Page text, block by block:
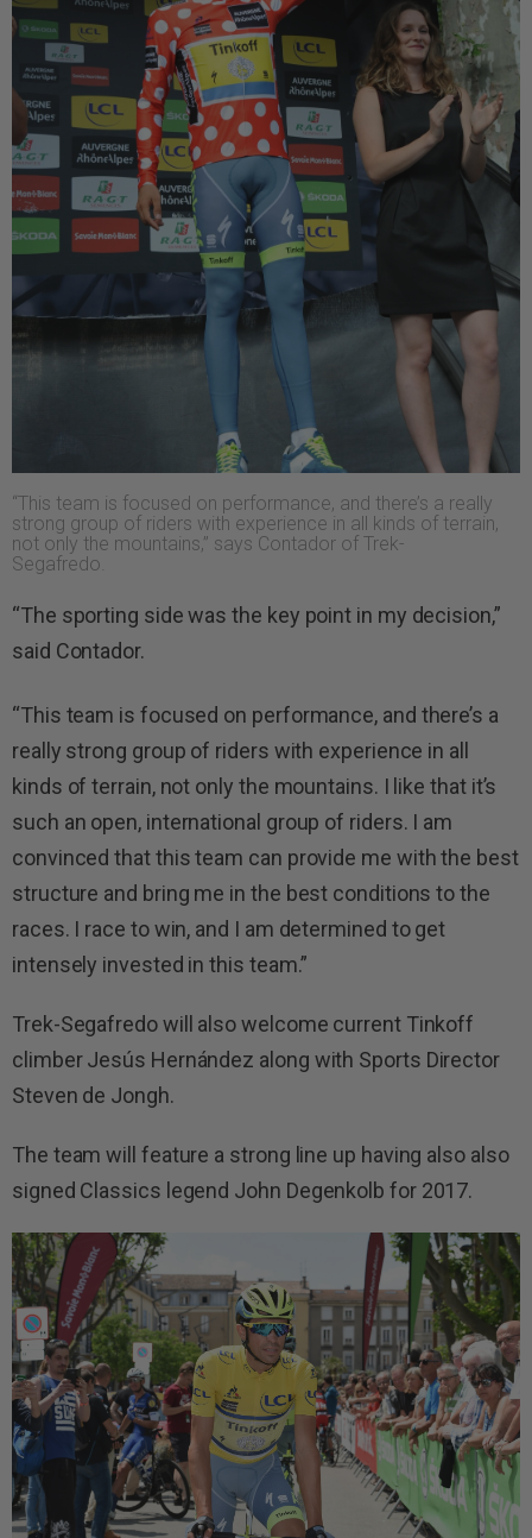
“This team is focused on performance, and there’s a really
strong group of riders with experience in all kinds of terrain,
not only the mountains,” says Contador of Trek-
Segafredo.
“The sporting side was the key point in my decision,”
said Contador.
“This team is focused on performance, and there’s a
really strong group of riders with experience in all
kinds of terrain, not only the mountains. I like that it’s
such an open, international group of riders. I am
convinced that this team can provide me with the best
structure and bring me in the best conditions to the
races. I race to win, and I am determined to get
intensely invested in this team.”
Trek-Segafredo will also welcome current Tinkoff
climber Jesús Hernández along with Sports Director
Steven de Jongh.
The team will feature a strong line up having also also
signed Classics legend John Degenkolb for 2017.